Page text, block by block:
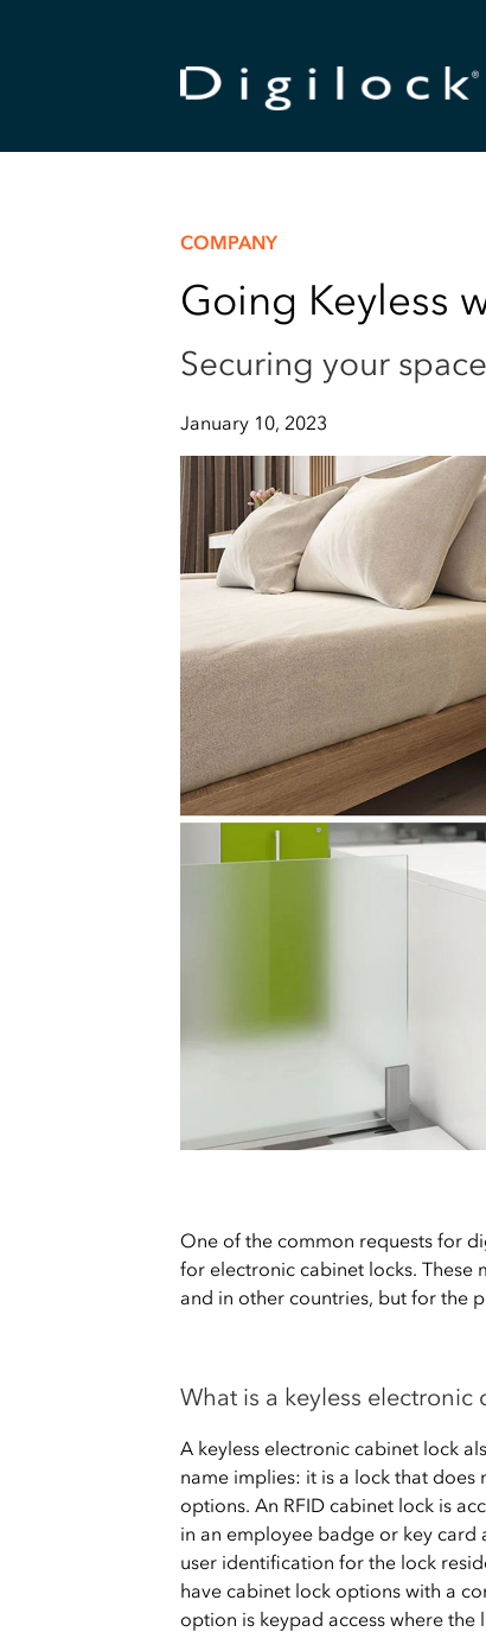
COMPANY
Going Keyless
Securing your
January 10, 2023
One of the common requests for
for electronic cabinet locks. These
and in other countries, but for the
What is a keyless electronic
A keyless electronic cabinet lock
name implies: it is a lock that does
options. An RFID cabinet lock is
in an employee badge or key card
user identification for the lock
have cabinet lock options with a
option is keypad access where